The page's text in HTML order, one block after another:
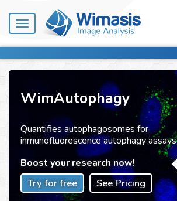
Toggle
navigation
WimAutophagy
Quantifies autophagosomes for
inmunofluorescence autophagy assays
Boost your research now!
Try for free See Pricing